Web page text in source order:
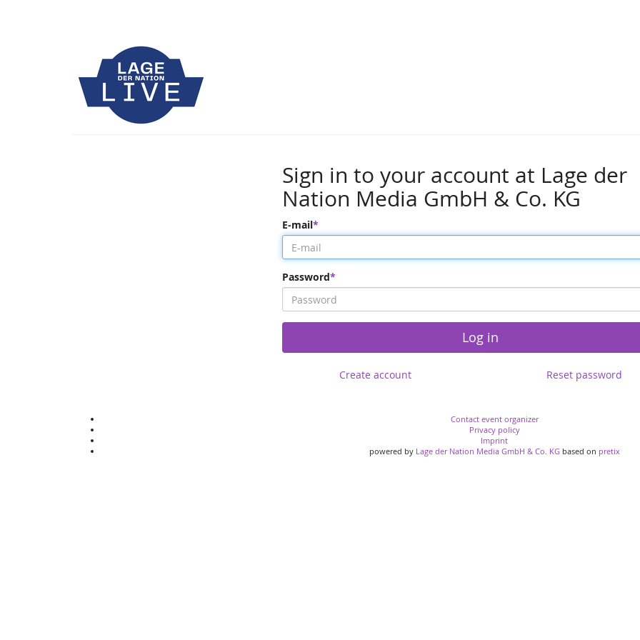
Sign in to your account at Lage der
Nation Media GmbH & Co. KG
E-mail
Password
Log in
Create account Reset password
Contact event organizer
Privacy policy
Imprint
powered by Lage der Nation Media GmbH & Co. KGbased on pretix